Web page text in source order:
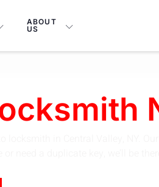
ABOUT
US
in Central Valley, NY.
need a duplicate key, we’ll be